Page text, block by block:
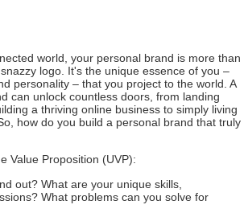
world, your personal brand is more than
logo. It's the unique essence of you –
personality – that you project to the world. A
can unlock countless doors, from landing
a thriving online business to simply living
how do you build a personal brand that truly
Value Proposition (UVP):
out? What are your unique skills,
What problems can you solve for